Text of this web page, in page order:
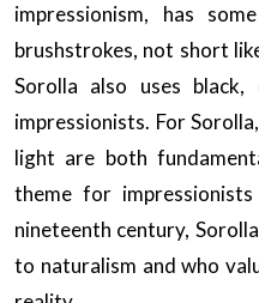
impressionism, has
brushstrokes, not short
Sorolla also uses
impressionists. For
light are both
theme for
nineteenth century,
to naturalism and who